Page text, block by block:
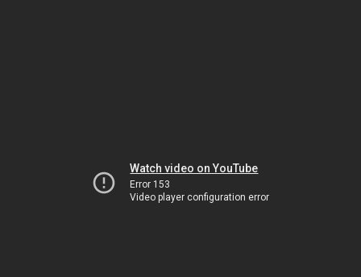
Watch video on YouTube
Error 153
Video player configuration error